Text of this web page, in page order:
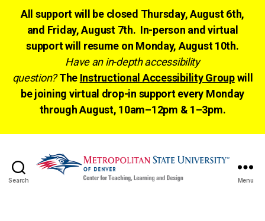
All support will be closed Thursday, August 6th,
and Friday, August 7th. In-person and virtual
support will resume on Monday, August 10th.
Have an in-depth accessibility
question? The Instructional Accessibility Groupwill
be joining virtual drop-in support every Monday
through August, 10am–12pm & 1–3pm.
Search Menu